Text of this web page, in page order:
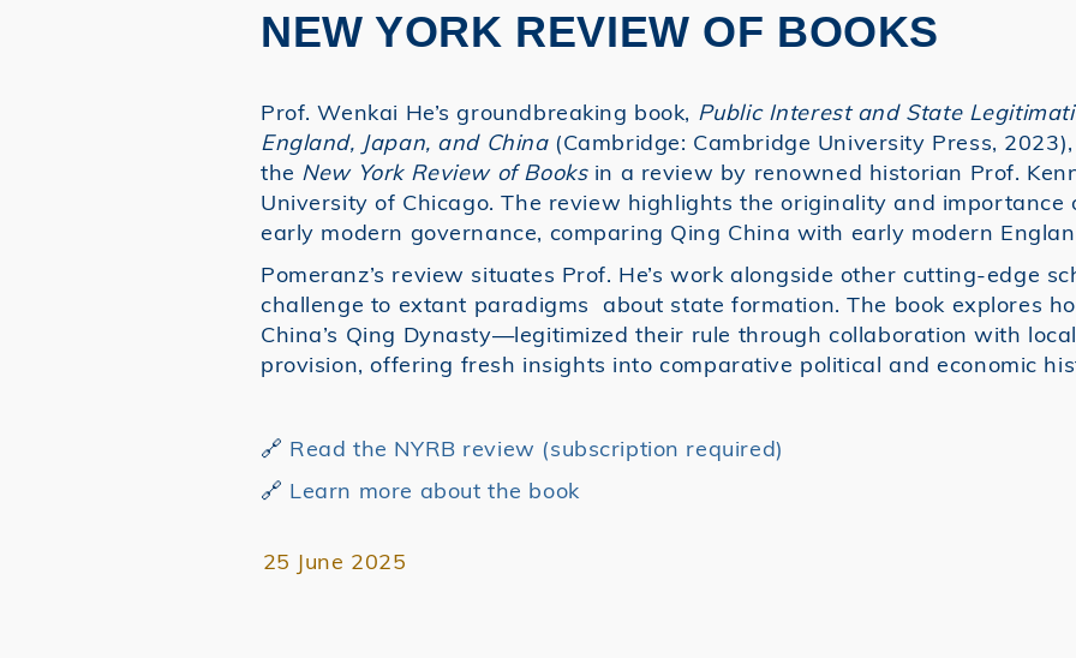
NEW YORK REVIEW OF BOOKS
Prof. Wenkai He’s groundbreaking book, Public Interest and State
England, Japan, and China(Cambridge: Cambridge University Press,
the New York Review of Booksin a review by renowned historian Prof.
University of Chicago. The review highlights the originality and importance
early modern governance, comparing Qing China with early modern
Pomeranz’s review situates Prof. He’s work alongside other cutting-edge
challenge to extant paradigms about state formation. The book explores
China’s Qing Dynasty—legitimized their rule through collaboration with
provision, offering fresh insights into comparative political and economic
🔗 Read the NYRB review (subscription required)
🔗 Learn more about the book
25 June 2025